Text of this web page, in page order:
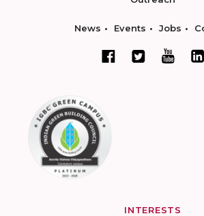
News Events Jobs
INTERESTS